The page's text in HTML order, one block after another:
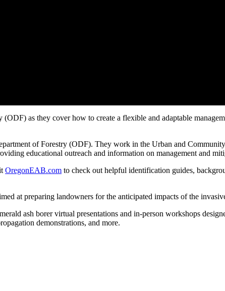
as they cover how to create a flexible and adaptable
of Forestry (ODF). They work in the Urban and
educational outreach and information on management and
OregonEAB.com to check out helpful identification guides,
at preparing landowners for the anticipated impacts of the
ash borer virtual presentations and in-person workshops
demonstrations, and more.